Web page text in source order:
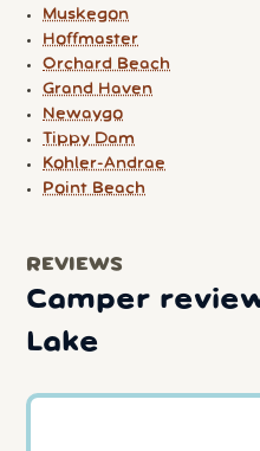
Muskegon
Hoffmaster
Orchard Beach
Grand Haven
Newaygo
Tippy Dam
Kohler-Andrae
Point Beach
REVIEWS
Camper
Lake